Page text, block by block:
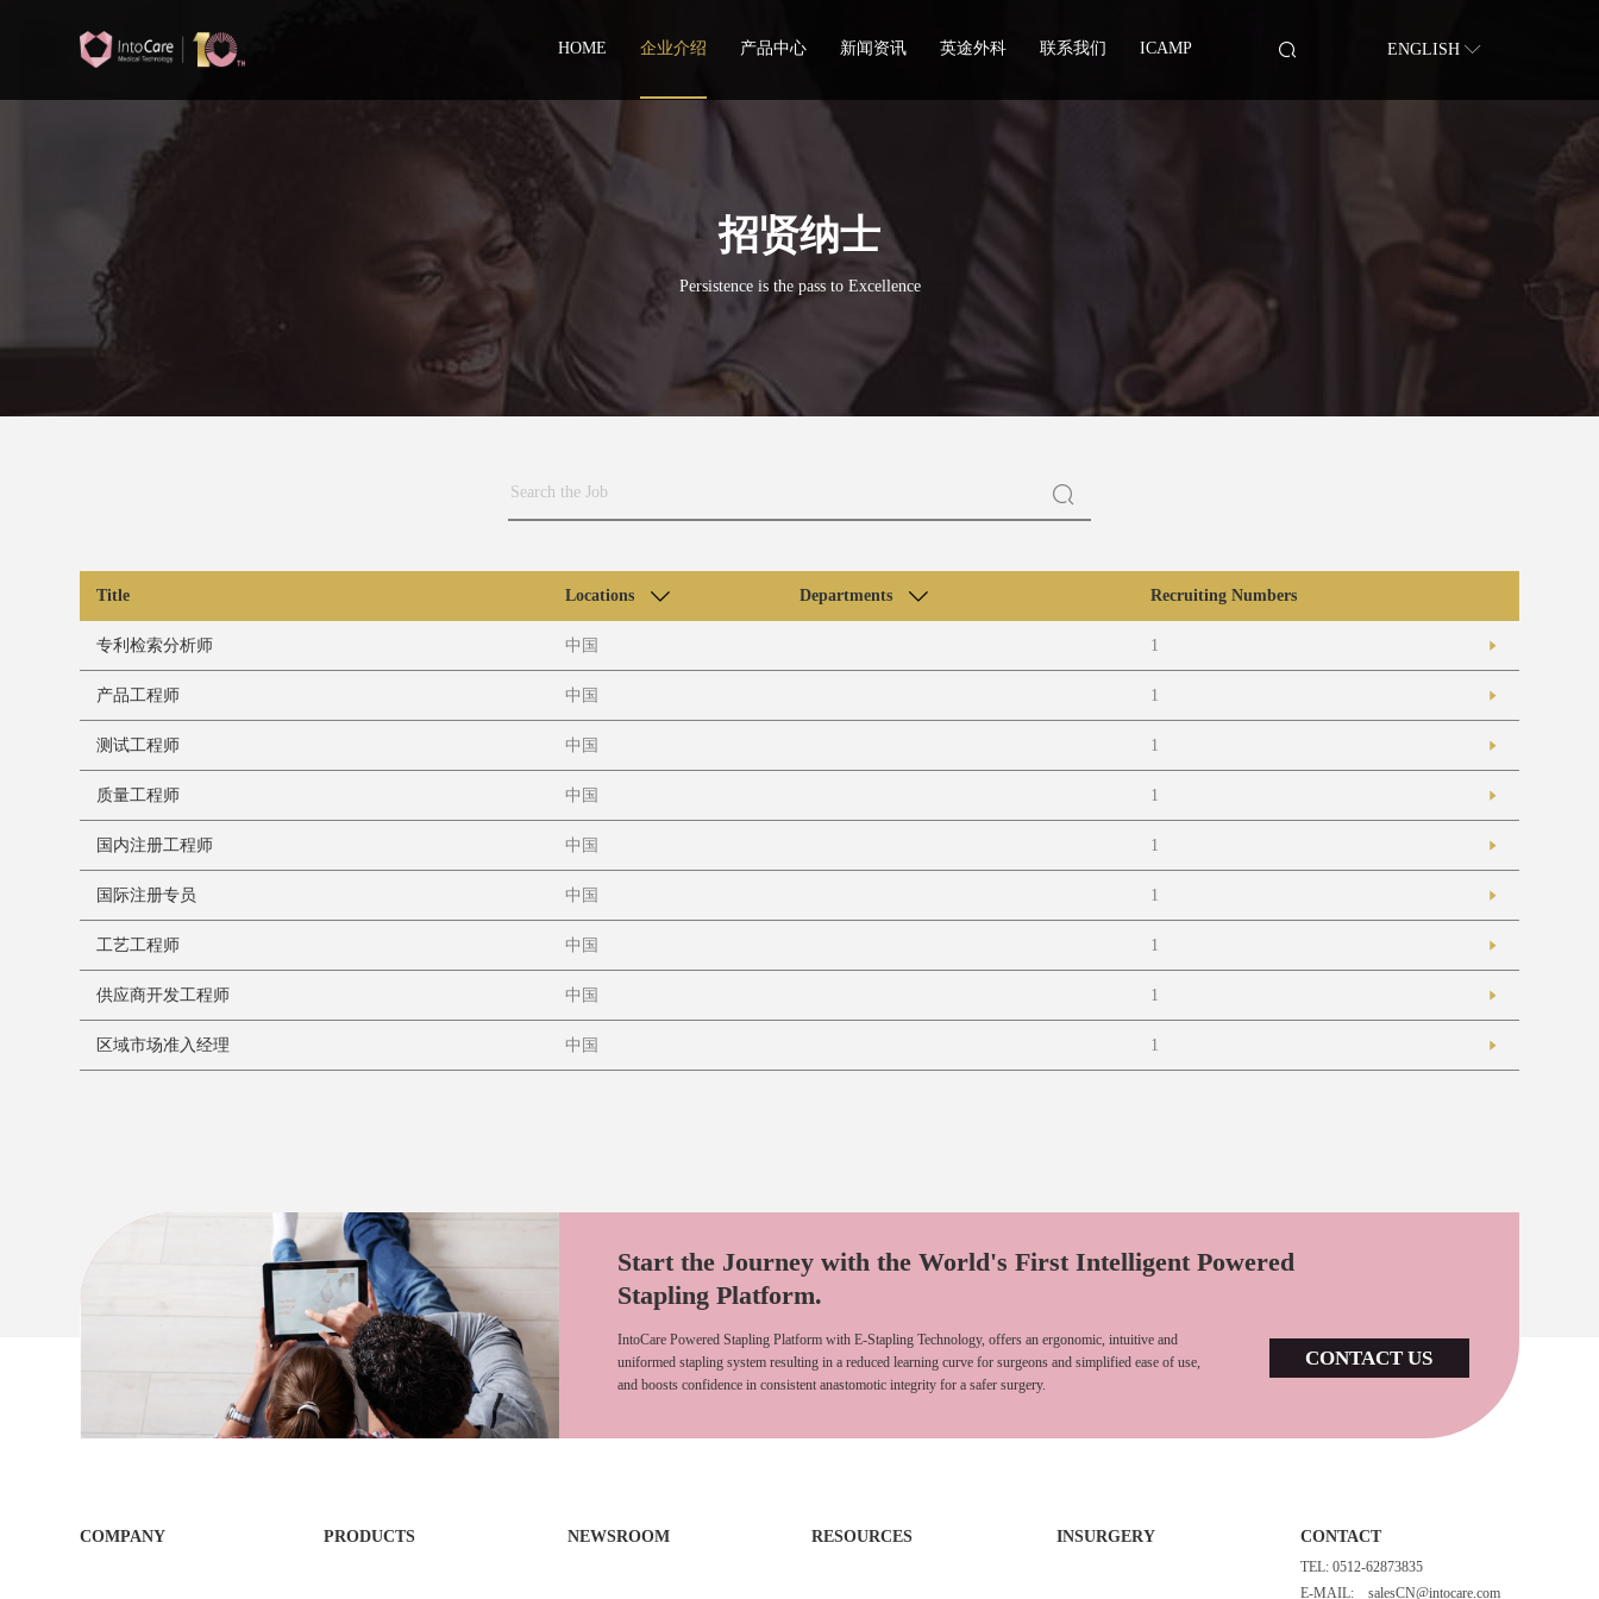
HOME 企业介绍 产品中心 新闻资讯 英途外科 联系我们 ICAMP ENGLISH
招贤纳士
Persistence is the pass to Excellence
Title Locations Departments Recruiting Numbers
专利检索分析师 中国 1
产品工程师 中国 1
测试工程师 中国 1
质量工程师 中国 1
国内注册工程师 中国 1
国际注册专员 中国 1
工艺工程师 中国 1
供应商开发工程师 中国 1
区域市场准入经理 中国 1
Start the Journey with the World's First Intelligent Powered
Stapling Platform.
IntoCare Powered Stapling Platform with E-Stapling Technology, offers an ergonomic, intuitive and
uniformed stapling system resulting in a reduced learning curve for surgeons and simplified ease of use,
and boosts confidence in consistent anastomotic integrity for a safer surgery.
CONTACT US
COMPANY PRODUCTS NEWSROOM RESOURCES INSURGERY CONTACT
TEL: 0512-62873835
E-MAIL:
salesCN@intocare.com